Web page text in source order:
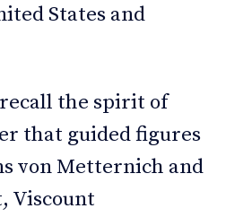
States and
the spirit of
that guided figures
von Metternich and
Viscount